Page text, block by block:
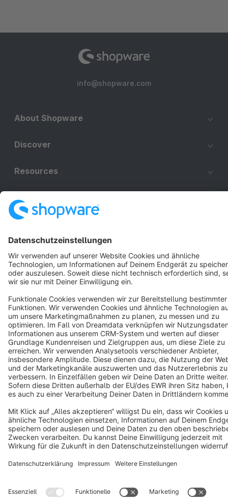
info@shopware.com
About Shopware
Discover
Resources
Terms & Conditions Privacy
Cookie settings
Copyright © shopware AG - All rights reserved
Notice: * All prices are quoted net of the statutory value-added tax